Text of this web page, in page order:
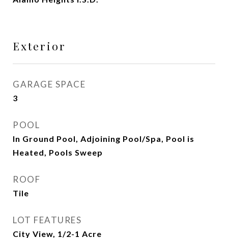
Exterior
GARAGE SPACE
3
POOL
In Ground Pool, Adjoining Pool/Spa, Pool is
Heated, Pools Sweep
ROOF
Tile
LOT FEATURES
City View, 1/2-1 Acre